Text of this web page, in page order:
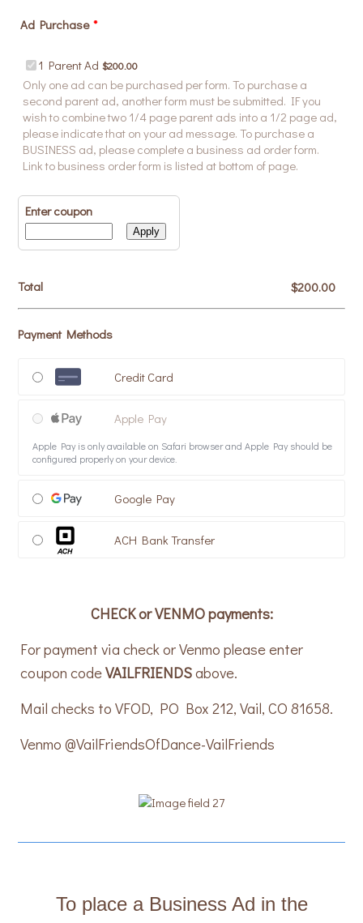
Ad Purchase *
1 Parent Ad $200.00
$200.00
Only one ad can be purchased per form. To purchase a
second parent ad, another form must be submitted. IF you
wish to combine two 1/4 page parent ads into a 1/2 page ad,
please indicate that on your ad message. To purchase a
BUSINESS ad, please complete a business ad order form.
Link to business order form is listed at bottom of page.
Enter coupon
Apply
Total $0.00
$200.00
Payment Methods
Credit Card
Apple Pay
Apple Pay is only available on Safari browser and Apple Pay should be
configured properly on your device.
Google Pay
ACH Bank Transfer
CHECK or VENMO payments:
For payment via check or Venmo please enter
coupon codeVAILFRIENDSabove.
Mail checks to VFOD, PO Box 212, Vail, CO 81658.
Venmo @VailFriendsOfDance-VailFriends
To place a Business Ad in the